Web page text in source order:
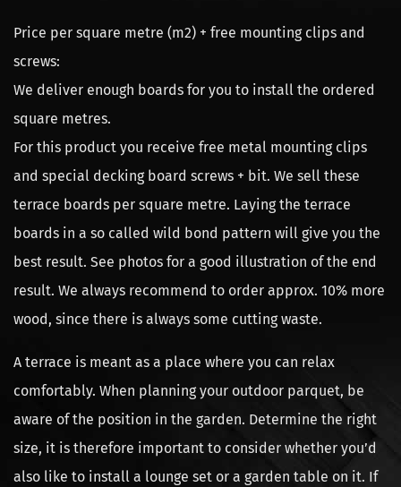
Price per square metre (m2) + free mounting clips and
screws:
We deliver enough boards for you to install the ordered
square metres.
For this product you receive free metal mounting clips
and special decking board screws + bit. We sell these
terrace boards per square metre. Laying the terrace
boards in a so called wild bond pattern will give you the
best result. See photos for a good illustration of the end
result. We always recommend to order approx. 10% more
wood, since there is always some cutting waste.
A terrace is meant as a place where you can relax
comfortably. When planning your outdoor parquet, be
aware of the position in the garden. Determine the right
size, it is therefore important to consider whether you’d
also like to install a lounge set or a garden table on it. If